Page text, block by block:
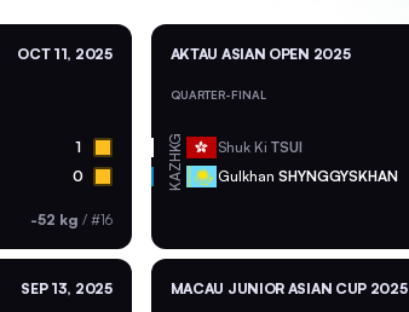
OCT 11, 2025
1
0
-52 kg / #16
AKTAU ASIAN OPEN 2025
QUARTER-FINAL
HKG Shuk Ki TSUI
KAZ Gulkhan SHYNGGYSKHAN
SEP 13, 2025 MACAU JUNIOR ASIAN CUP 2025